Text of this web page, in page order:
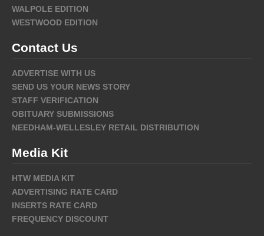
WALPOLE EDITION
WESTWOOD EDITION
Contact Us
ADVERTISE WITH US
SEND US YOUR NEWS STORY
STAFF VERIFICATION
OBITUARY SUBMISSIONS
NEEDHAM-WELLESLEY RETAIL DISTRIBUTION
Media Kit
HTW MEDIA KIT
ADVERTISING RATE CARD
INSERTS RATE CARD
FREQUENCY DISCOUNT